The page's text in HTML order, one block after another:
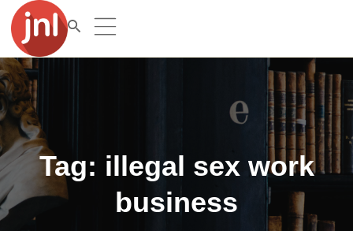
Tag: illegal sex work
business